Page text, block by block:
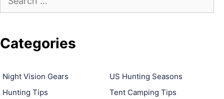
for:
Categories
Night Vision Gears
US Hunting Seasons
Hunting Tips
Tent Camping Tips